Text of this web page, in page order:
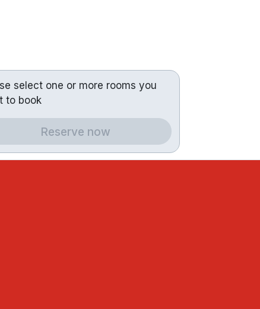
select one or more rooms you
to book
Reserve now